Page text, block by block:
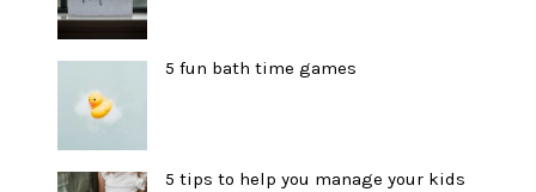
5 fun bath time games
5 tips to help you manage your kids